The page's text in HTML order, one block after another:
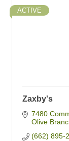
ACTIVE
Zaxby's
7480
Olive
(662) 895-